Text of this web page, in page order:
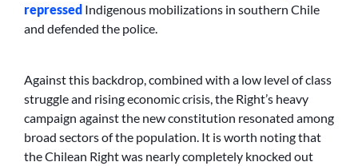
repressed Indigenous mobilizations in southern Chile
and defended the police.
Against this backdrop, combined with a low level of class
struggle and rising economic crisis, the Right’s heavy
campaign against the new constitution resonated among
broad sectors of the population. It is worth noting that
the Chilean Right was nearly completely knocked out